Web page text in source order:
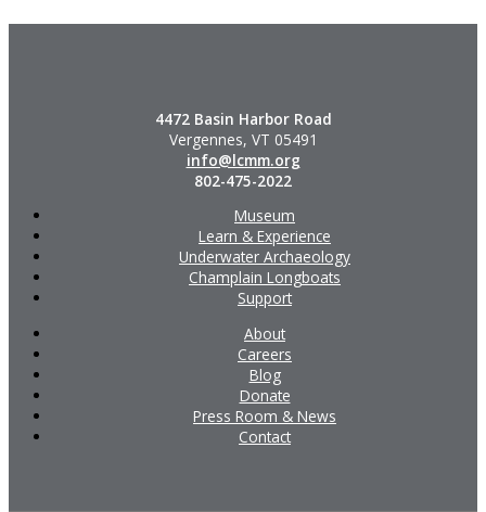
4472 Basin Harbor Road
Vergennes, VT 05491
info@lcmm.org
802-475-2022
Museum
Learn & Experience
Underwater Archaeology
Champlain Longboats
Support
About
Careers
Blog
Donate
Press Room & News
Contact